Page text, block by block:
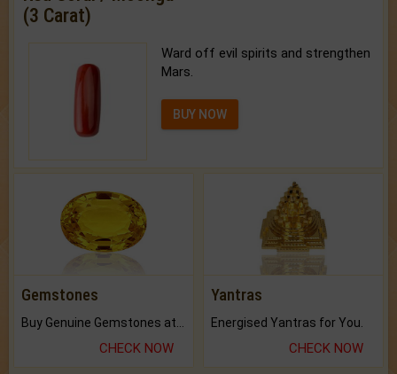
(3 Carat)
Ward off evil spirits and strengthen
Mars.
BUY NOW
Gemstones
CHECK NOW
Yantras
Energised Yantras for You.
CHECK NOW